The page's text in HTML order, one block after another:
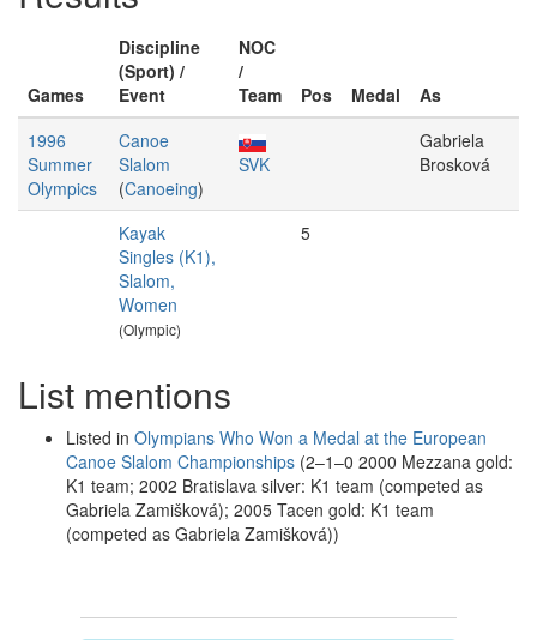
Games
Discipline
(Sport) /
Event
NOC
/
Team
Pos Medal
As
1996
Summer
Olympics
Canoe
Slalom
(Canoeing)
SVK
Gabriela
Brosková
Kayak
Singles (K1),
Slalom,
Women
(Olympic)
5
List mentions
Listed in Olympians Who Won a Medal at the European
Canoe Slalom Championships (2–1–0 2000 Mezzana gold:
K1 team; 2002 Bratislava silver: K1 team (competed as
Gabriela Zamišková); 2005 Tacen gold: K1 team
(competed as Gabriela Zamišková))